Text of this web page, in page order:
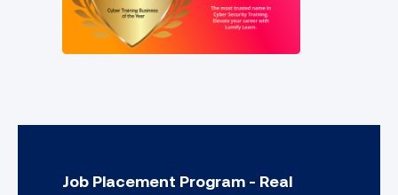
Job Placement Program - Real